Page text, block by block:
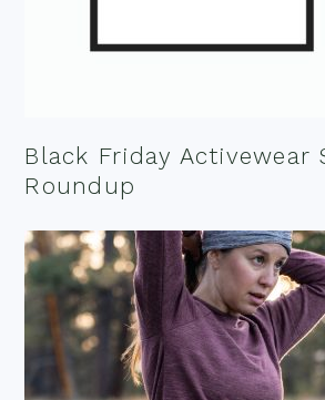
Black Friday Activewear
Roundup